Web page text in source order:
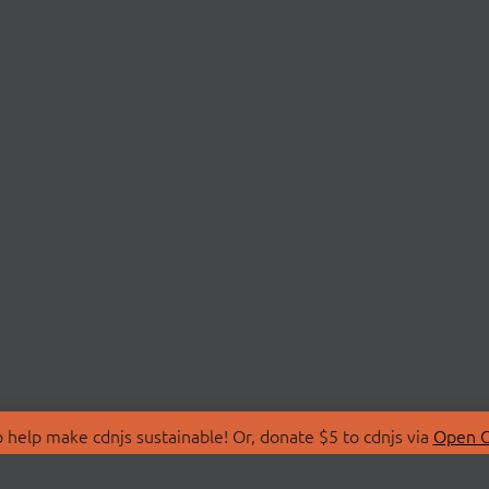
make cdnjs sustainable! Or, donate $5 to cdnjs via Open